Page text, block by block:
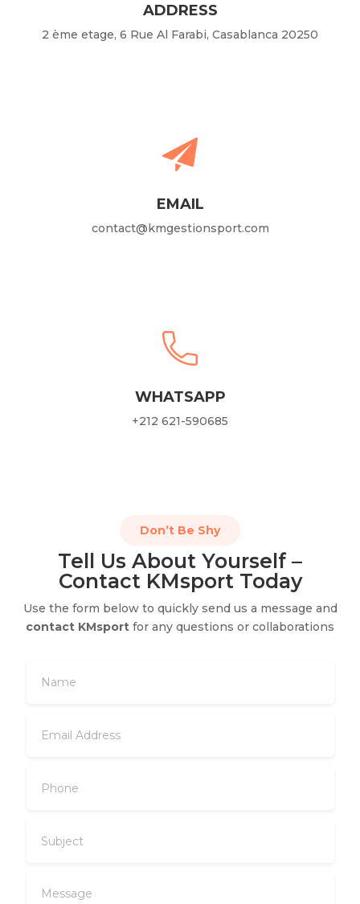
ADDRESS
2 ème etage, 6 Rue Al Farabi, Casablanca 20250
EMAIL
contact@kmgestionsport.com
WHATSAPP
+212 621-590685
Don’t Be Shy
Tell Us About Yourself –
Contact KMsport Today
Use the form below to quickly send us a message and
contact KMsport for any questions or collaborations